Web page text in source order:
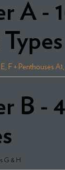
A -
F + Penthouses
B -
G & H